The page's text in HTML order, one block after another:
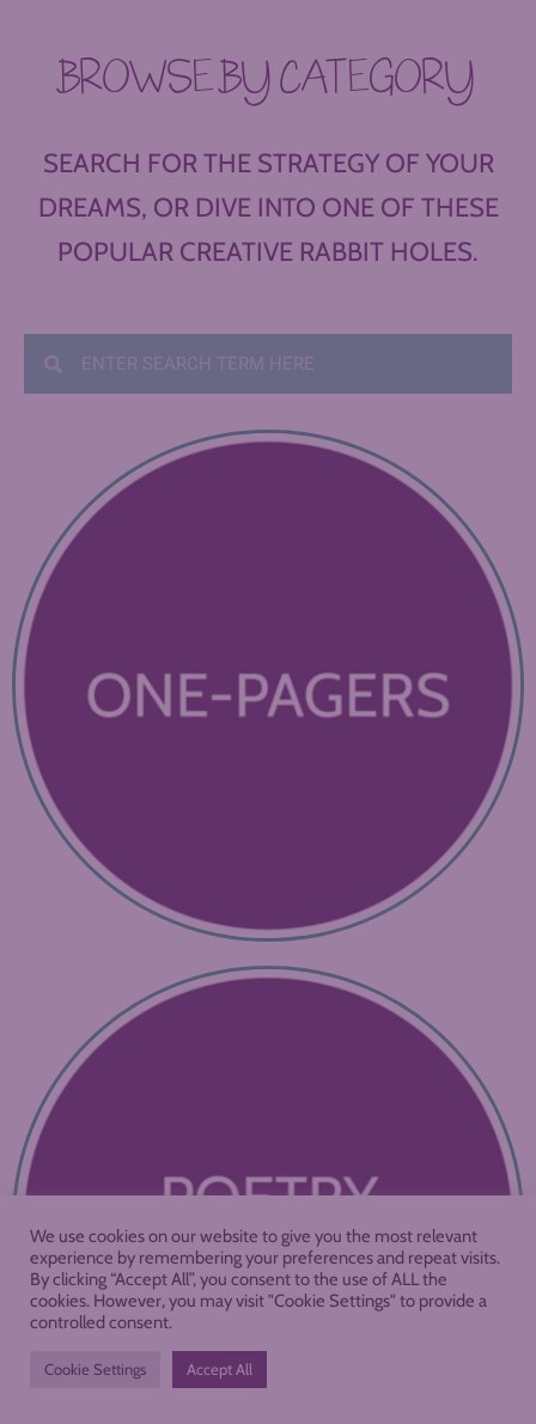
BROWSE BY CATEGORY
SEARCH FOR THE STRATEGY OF YOUR
DREAMS, OR DIVE INTO ONE OF THESE
POPULAR CREATIVE RABBIT HOLES.
We use cookies on our website to give you the most relevant
experience by remembering your preferences and repeat visits.
By clicking “Accept All”, you consent to the use of ALL the
cookies. However, you may visit "Cookie Settings" to provide a
controlled consent.
Cookie Settings Accept All